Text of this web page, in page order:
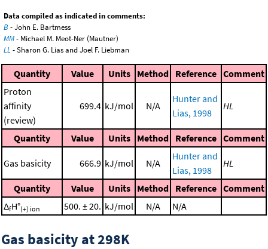
Data compiled as indicated in comments:
B - John E. Bartmess
MM- Michael M. Meot-Ner (Mautner)
LL- Sharon G. Lias and Joel F. Liebman
Quantity Value Units Method Reference Comment
Proton
affinity
(review)
699.4 kJ/mol N/A
Hunter and
Lias, 1998
HL
Quantity Value Units Method Reference Comment
Gas basicity 666.9 kJ/mol N/A
Hunter and
Lias, 1998
HL
Quantity Value Units Method Reference Comment
ΔfH°(+) ion 500. ± 20. kJ/mol N/A N/A
Gas basicity at 298K